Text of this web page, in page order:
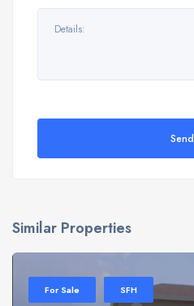
Send
Similar Properties
For Sale SFH